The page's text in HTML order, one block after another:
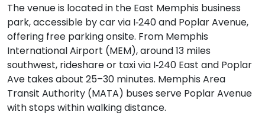
The venue is located in the East Memphis business
park, accessible by car via I‑240 and Poplar Avenue,
offering free parking onsite. From Memphis
International Airport (MEM), around 13 miles
southwest, rideshare or taxi via I‑240 East and Poplar
Ave takes about 25–30 minutes. Memphis Area
Transit Authority (MATA) buses serve Poplar Avenue
with stops within walking distance.